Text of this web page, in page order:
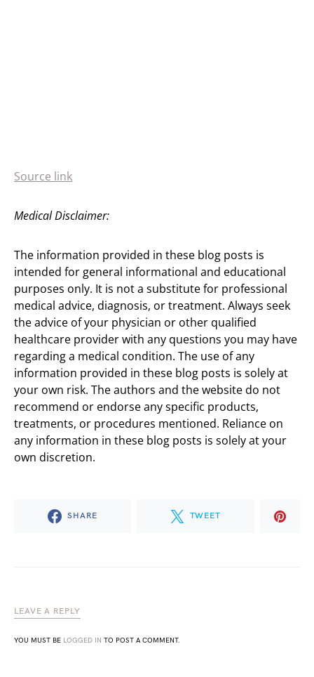
Source link
Medical Disclaimer:
The information provided in these blog posts is
intended for general informational and educational
purposes only. It is not a substitute for professional
medical advice, diagnosis, or treatment. Always seek
the advice of your physician or other qualified
healthcare provider with any questions you may have
regarding a medical condition. The use of any
information provided in these blog posts is solely at
your own risk. The authors and the website do not
recommend or endorse any specific products,
treatments, or procedures mentioned. Reliance on
any information in these blog posts is solely at your
own discretion.
SHARE TWEET
LEAVE A REPLY
YOU MUST BE LOGGED IN TO POST A COMMENT.